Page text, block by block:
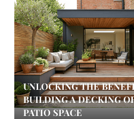
UNLOCKING THE
BUILDING A DECKING
PATIO SPACE